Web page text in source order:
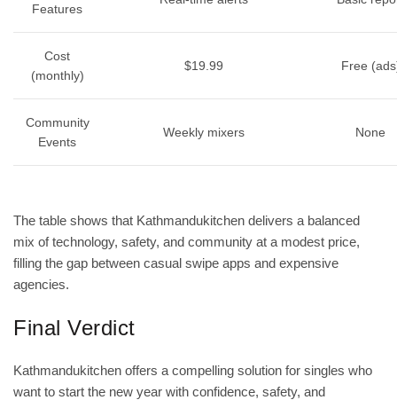
Features
Cost
(monthly)
$19.99 Free
Community
Events
Weekly mixers None
The table shows that Kathmandukitchen delivers a balanced
mix of technology, safety, and community at a modest price,
filling the gap between casual swipe apps and expensive
agencies.
Final Verdict
Kathmandukitchen offers a compelling solution for singles who
want to start the new year with confidence, safety, and